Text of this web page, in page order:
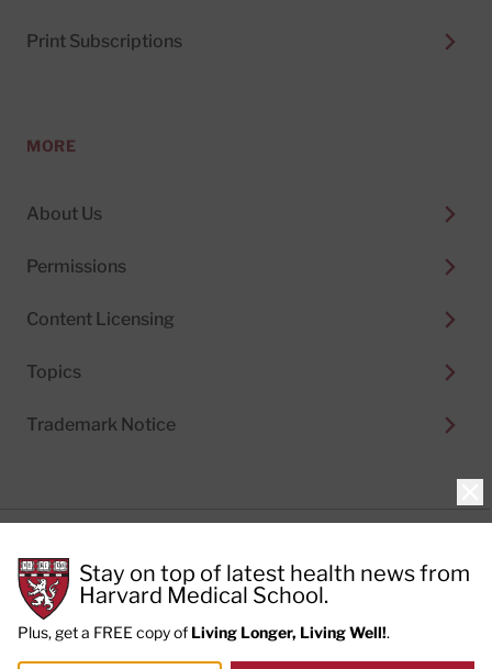
Print Subscriptions
MORE
About Us
Permissions
Content Licensing
Topics
Trademark Notice
Cookie Policy
Terms of Use
Privacy Preferences
© 2026Harvard Health Publishing®of The President
Stay on top of latest health news from
Harvard Medical School.
Plus, get a FREE copy of Living Longer, Living Well!.